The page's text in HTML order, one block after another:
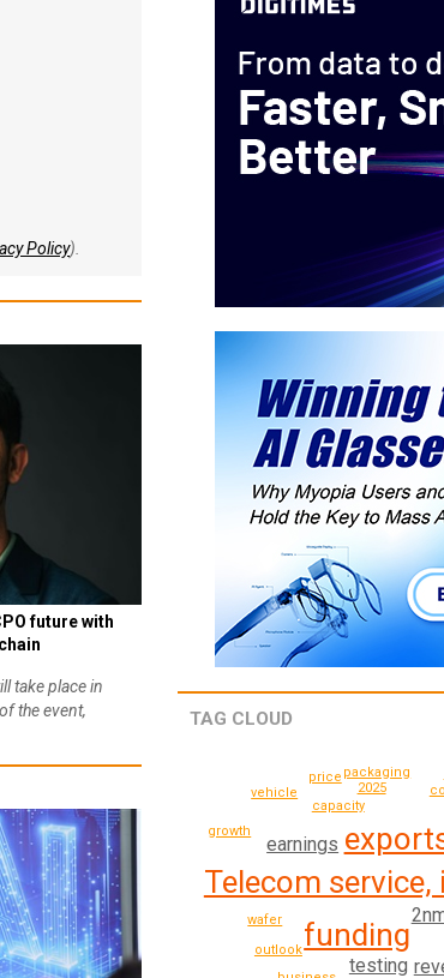
Policy).
future with
take place in
the event,
TAG CLOUD
Telecom
funding
earnings
testing
capacity
2025
wafer
outlook
packaging
growth
price
vehicle